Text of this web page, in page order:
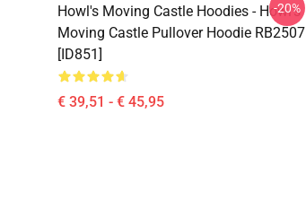
Howl's Moving Castle Hoodies - Howl's
Moving Castle Pullover Hoodie RB2507
[ID851]
€ 39,51 - € 45,95
-20%